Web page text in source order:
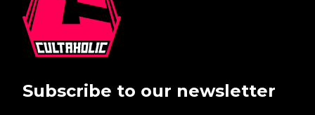
Subscribe to our newsletter